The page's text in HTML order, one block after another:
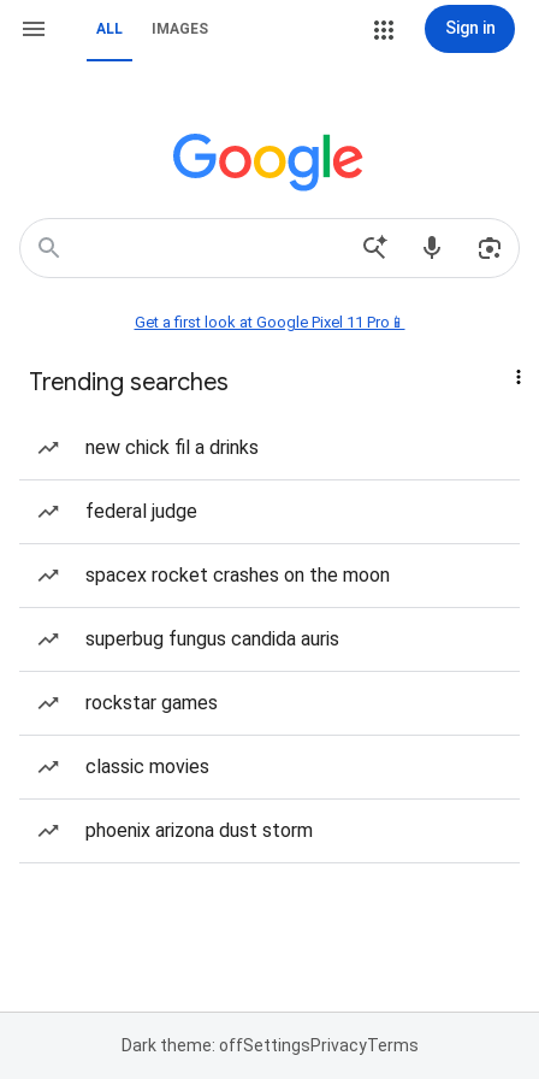
ALL IMAGES Sign in
Get a first look at Google Pixel 11 Pro📱
Trending searches
new chick fil a drinks
federal judge
spacex rocket crashes on the moon
superbug fungus candida auris
rockstar games
classic movies
phoenix arizona dust storm
Dark theme: offSettingsPrivacyTerms